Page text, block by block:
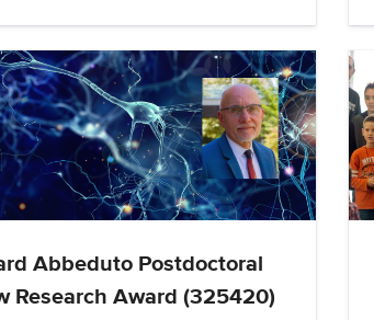
Abbeduto Postdoctoral
Research Award (325420)